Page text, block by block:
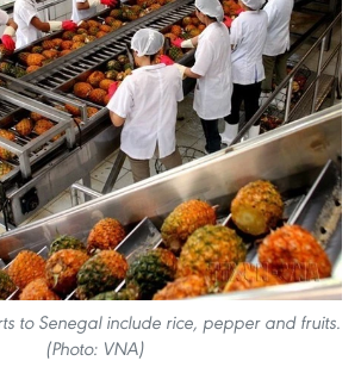
to Senegal include rice, pepper and fruits.
(Photo: VNA)